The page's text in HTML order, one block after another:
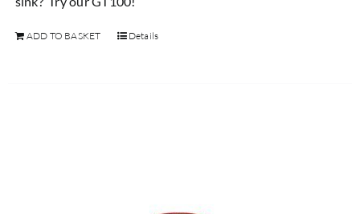
ADD TO BASKET Details